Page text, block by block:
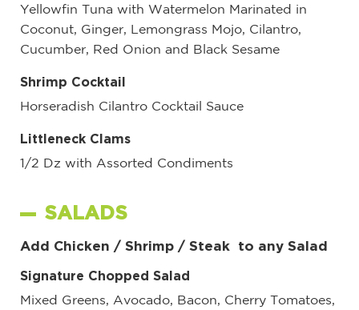
Yellowfin Tuna with Watermelon Marinated in
Coconut, Ginger, Lemongrass Mojo, Cilantro,
Cucumber, Red Onion and Black Sesame
Shrimp Cocktail
Horseradish Cilantro Cocktail Sauce
Littleneck Clams
1/2 Dz with Assorted Condiments
SALADS
Add Chicken / Shrimp / Steak to any Salad
Signature Chopped Salad
Mixed Greens, Avocado, Bacon, Cherry Tomatoes,